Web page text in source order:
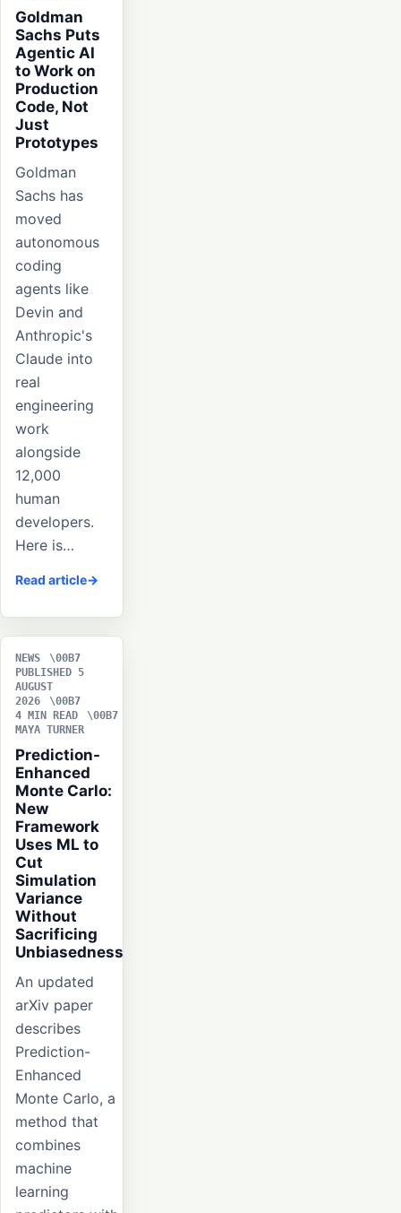
Goldman
Sachs Puts
Agentic AI
to Work on
Production
Code, Not
Just
Prototypes
Goldman
Sachs has
moved
autonomous
coding
agents like
Devin and
Anthropic's
Claude into
real
engineering
work
alongside
12,000
human
developers.
Here is…
Read article
NEWS
PUBLISHED 5
AUGUST
2026
4 MIN READ
MAYA TURNER
Prediction-
Enhanced
Monte Carlo:
New
Framework
Uses ML to
Cut
Simulation
Variance
Without
Sacrificing
Unbiasedness
An updated
arXiv paper
describes
Prediction-
Enhanced
Monte Carlo, a
method that
combines
machine
learning